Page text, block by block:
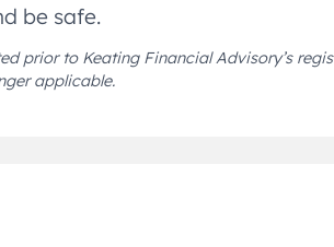
be safe.
prior to Keating Financial Advisory’s
applicable.